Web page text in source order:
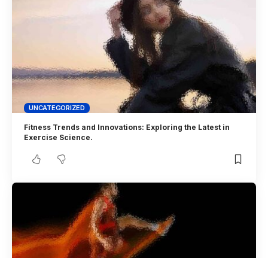
UNCATEGORIZED
Fitness Trends and Innovations: Exploring the Latest in
Exercise Science.